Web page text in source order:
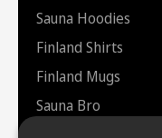
Sauna Hoodies
Finland Shirts
Finland Mugs
Sauna Bro